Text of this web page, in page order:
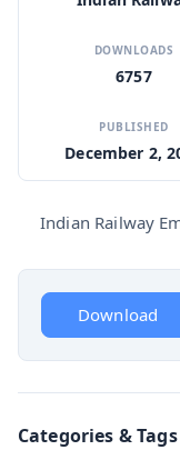
DOWNLOADS
6757
PUBLISHED
December 2,
Indian Railway
Download
Categories & Tags